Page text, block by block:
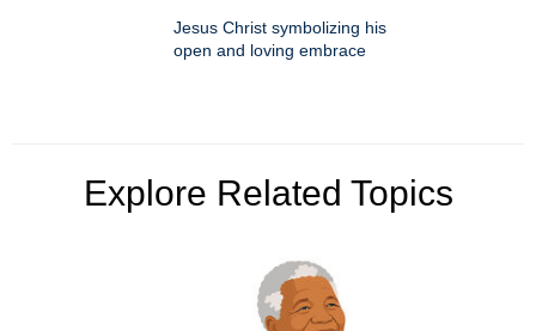
Jesus Christ symbolizing his
open and loving embrace
Explore Related Topics